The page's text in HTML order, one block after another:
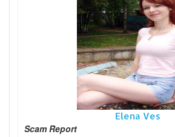
Elena Ves
Scam Report